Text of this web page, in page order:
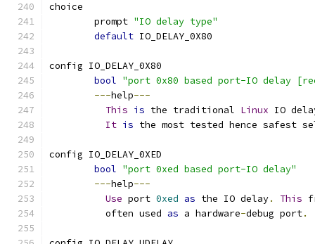
choice
	prompt
"IO delay type"
default IO_DELAY_0X80
config IO_DELAY_0X80
bool "port 0x80 based port-IO delay
---help---
This is the traditional Linux IO
It is the most tested hence safest
config IO_DELAY_0XED
bool "port 0xed based port-IO delay"
---help---
Use port 0xed as the IO delay. This
	  often used
as a hardware-debug port.